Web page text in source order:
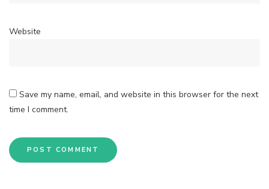
Website
Save my name, email, and website in this browser for the next
time I comment.